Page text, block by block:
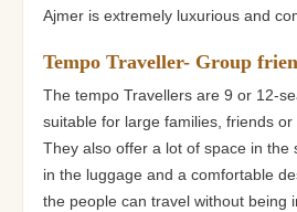
Ajmer is extremely luxurious and
Tempo Traveller- Group
The tempo Travellers are 9 or 12-
suitable for large families, friends or
They also offer a lot of space in the
in the luggage and a comfortable
the people can travel without being